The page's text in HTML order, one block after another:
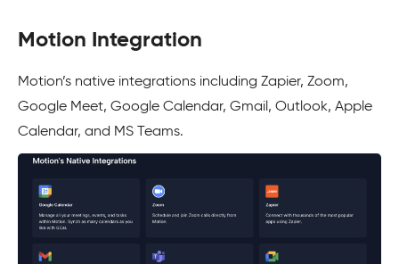
Motion Integration
Motion’s native integrations including Zapier, Zoom,
Google Meet, Google Calendar, Gmail, Outlook, Apple
Calendar, and MS Teams.